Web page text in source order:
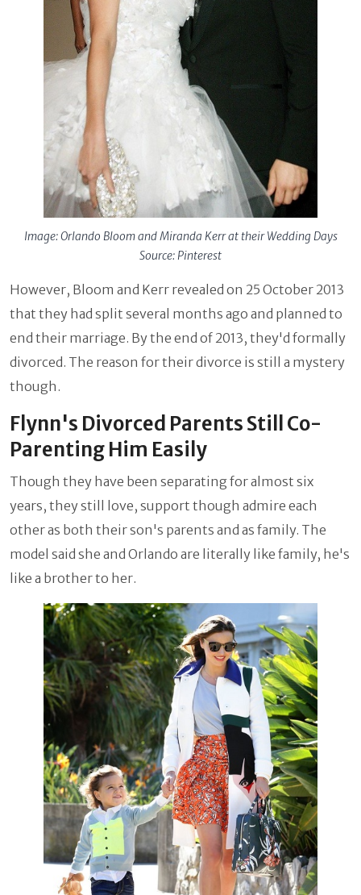
Image: Orlando Bloom and Miranda Kerr at their Wedding Days
Source: Pinterest
However, Bloom and Kerr revealed on 25 October 2013
that they had split several months ago and planned to
end their marriage. By the end of 2013, they'd formally
divorced. The reason for their divorce is still a mystery
though.
Flynn's Divorced Parents Still Co-
Parenting Him Easily
Though they have been separating for almost six
years, they still love, support though admire each
other as both their son's parents and as family. The
model said she and Orlando are literally like family, he's
like a brother to her.